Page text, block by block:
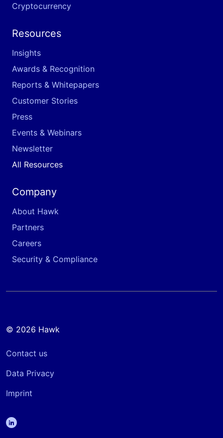
Cryptocurrency
Resources
Insights
Awards & Recognition
Reports & Whitepapers
Customer Stories
Press
Events & Webinars
Newsletter
All Resources
Company
About Hawk
Partners
Careers
Security & Compliance
© 2026 Hawk
Contact us
Data Privacy
Imprint
linkedin